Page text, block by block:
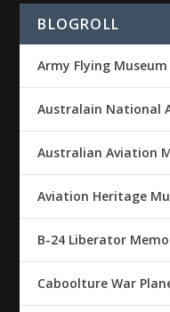
BLOGROLL
Army Flying Museum
Australain National
Australian Aviation
Aviation Heritage
B-24 Liberator
Caboolture War